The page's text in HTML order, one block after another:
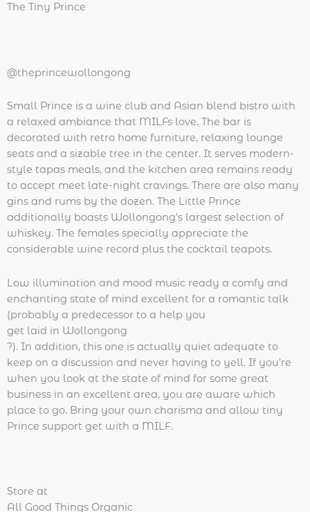
The Tiny Prince
@theprincewollongong
Small Prince is a wine club and Asian blend bistro with
a relaxed ambiance that MILFs love. The bar is
decorated with retro home furniture, relaxing lounge
seats and a sizable tree in the center. It serves modern-
style tapas meals, and the kitchen area remains ready
to accept meet late-night cravings. There are also many
gins and rums by the dozen. The Little Prince
additionally boasts Wollongong’s largest selection of
whiskey. The females specially appreciate the
considerable wine record plus the cocktail teapots.
Low illumination and mood music ready a comfy and
enchanting state of mind excellent for a romantic talk
(probably a predecessor to a help you
get laid in Wollongong
?). In addition, this one is actually quiet adequate to
keep on a discussion and never having to yell. If you’re
when you look at the state of mind for some great
business in an excellent area, you are aware which
place to go. Bring your own charisma and allow tiny
Prince support get with a MILF.
Store at
All Good Things Organic